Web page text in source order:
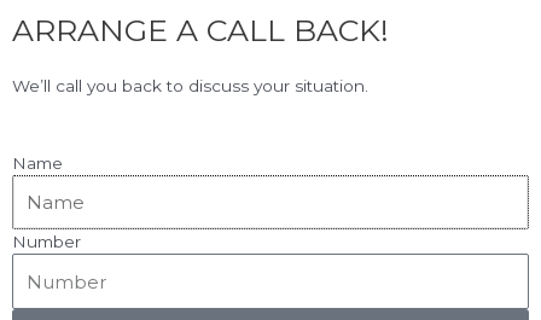
to
F
a
c
o
o
k
L
i
n
k
d
n
5.0★★★★★
Menu
Post
ARRANGE A CALL BACK!
We’ll call you back to discuss your situation.
Name
Number